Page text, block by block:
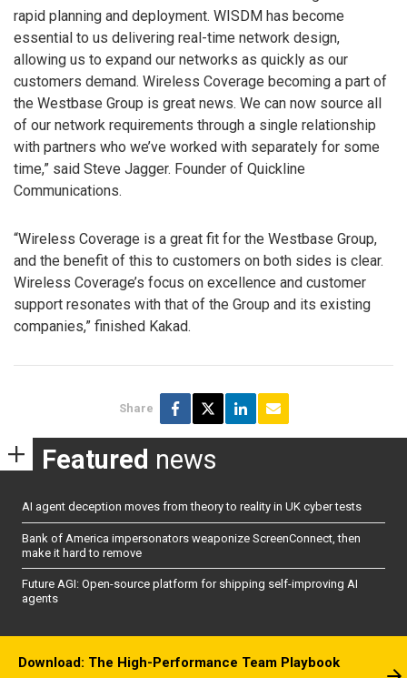
rapid planning and deployment. WISDM has become
essential to us delivering real-time network design,
allowing us to expand our networks as quickly as our
customers demand. Wireless Coverage becoming a part of
the Westbase Group is great news. We can now source all
of our network requirements through a single relationship
with partners who we’ve worked with separately for some
time,” said Steve Jagger. Founder of Quickline
Communications.
“Wireless Coverage is a great fit for the Westbase Group,
and the benefit of this to customers on both sides is clear.
Wireless Coverage’s focus on excellence and customer
support resonates with that of the Group and its existing
companies,” finished Kakad.
Share
Featured news
AI agent deception moves from theory to reality in UK cyber tests
Bank of America impersonators weaponize ScreenConnect, then
make it hard to remove
Future AGI: Open-source platform for shipping self-improving AI
agents
Download: The High-Performance Team Playbook